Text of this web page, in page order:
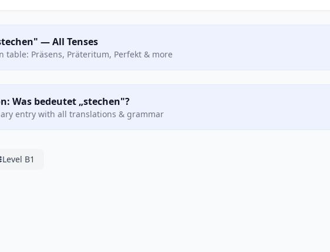
— All Tenses
table: Präsens, Präteritum, Perfekt & more
Was bedeutet „stechen"?
entry with all translations & grammar
Level B1